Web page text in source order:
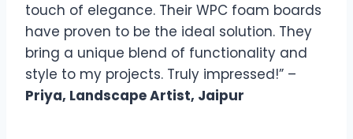
touch of elegance. Their WPC foam boards
have proven to be the ideal solution. They
bring a unique blend of functionality and
style to my projects. Truly impressed!” –
Priya, Landscape Artist, Jaipur